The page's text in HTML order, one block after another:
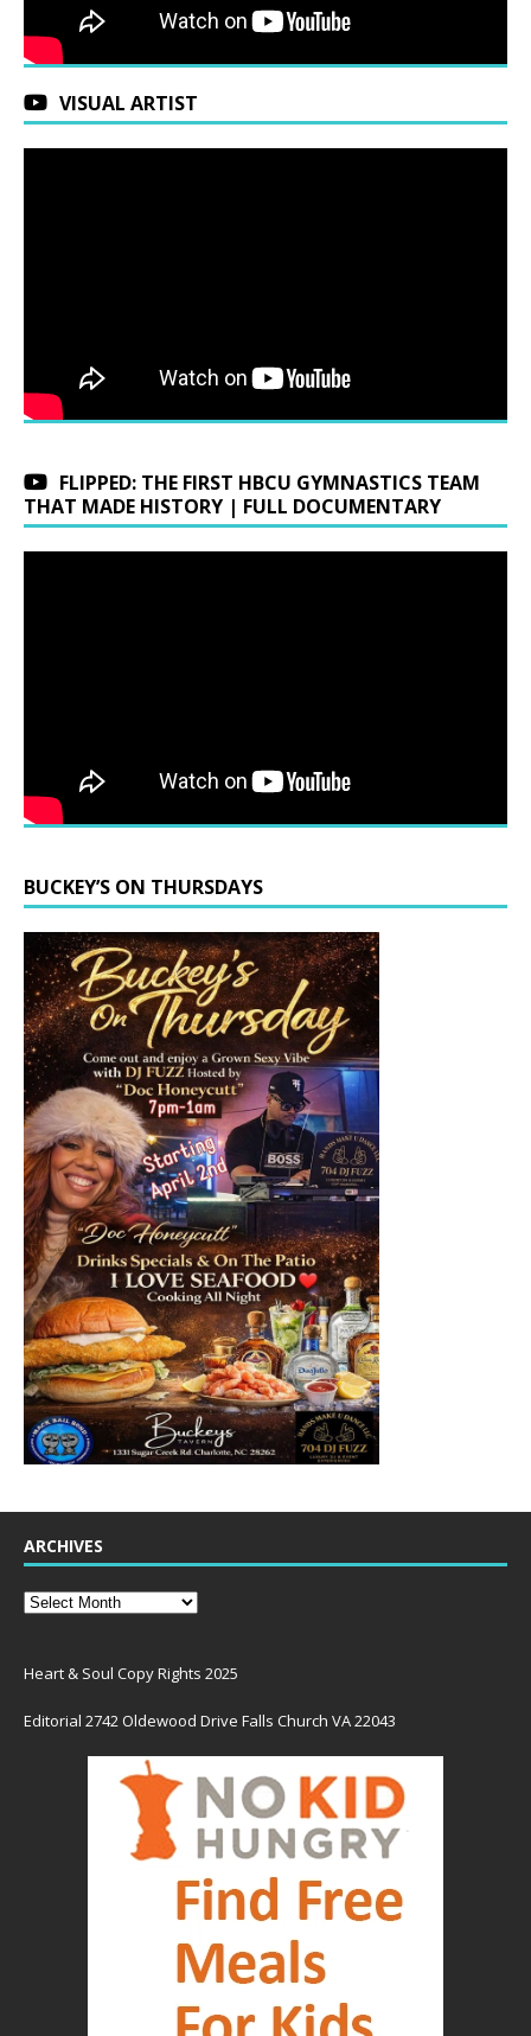
VISUAL ARTIST
FLIPPED: THE FIRST HBCU GYMNASTICS TEAM
THAT MADE HISTORY | FULL DOCUMENTARY
BUCKEY’S ON THURSDAYS
ARCHIVES
Heart & Soul Copy Rights 2025
Editorial 2742 Oldewood Drive Falls Church VA 22043